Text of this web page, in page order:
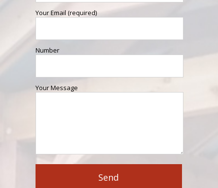
Your Email (required)
Number
Your Message